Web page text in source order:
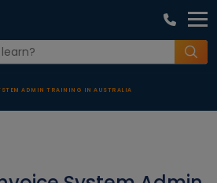
ADMIN TRAINING IN AUSTRALIA